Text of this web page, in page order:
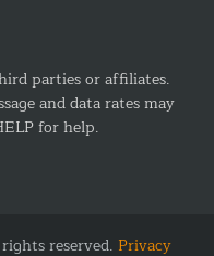
parties or affiliates.
and data rates may
for help.
reserved. Privacy